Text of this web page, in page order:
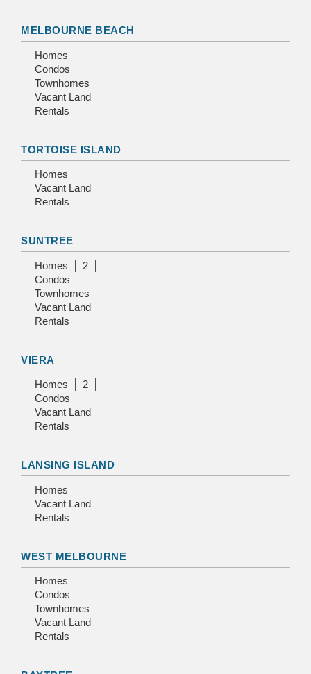
MELBOURNE BEACH
Homes
Condos
Townhomes
Vacant Land
Rentals
TORTOISE ISLAND
Homes
Vacant Land
Rentals
SUNTREE
Homes
2
Condos
Townhomes
Vacant Land
Rentals
VIERA
Homes
2
Condos
Vacant Land
Rentals
LANSING ISLAND
Homes
Vacant Land
Rentals
WEST MELBOURNE
Homes
Condos
Townhomes
Vacant Land
Rentals